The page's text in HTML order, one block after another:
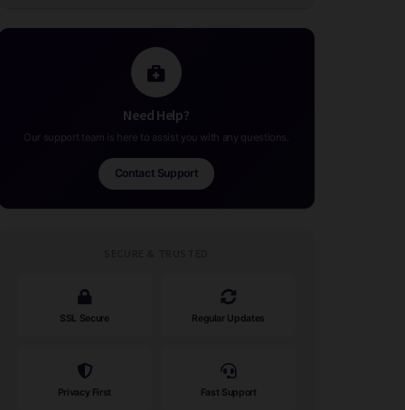
Need Help?
Our support team is here to assist you with any questions.
Contact Support
SSL Secure Regular Updates
Privacy First Fast Support